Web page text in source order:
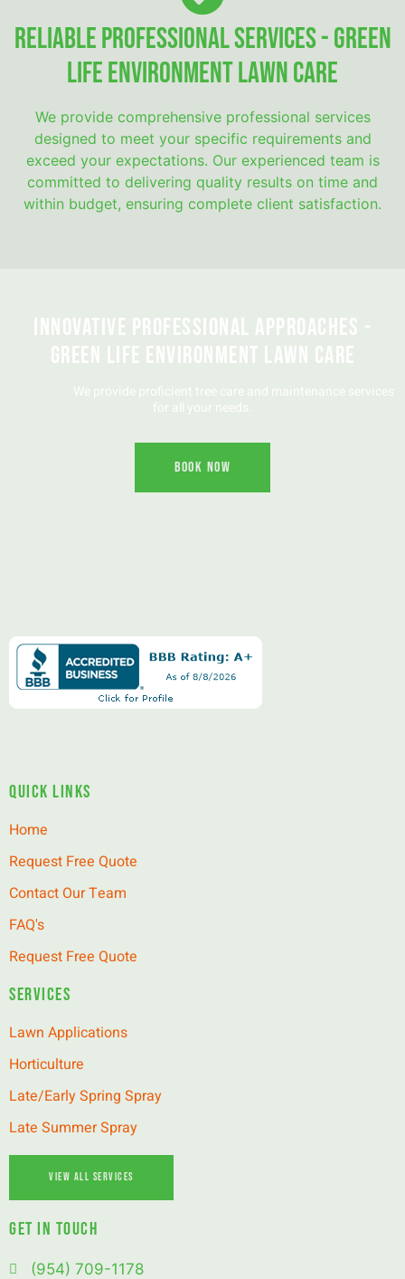
Reliable Professional Services - Green
Life Environment Lawn Care
We provide comprehensive professional services
designed to meet your specific requirements and
exceed your expectations. Our experienced team is
committed to delivering quality results on time and
within budget, ensuring complete client satisfaction.
Innovative Professional Approaches -
Green Life Environment Lawn Care
We provide proficient tree care and maintenance services
for all your needs.
Book Now
Quick Links
Home
Request Free Quote
Contact Our Team
FAQ's
Request Free Quote
Services
Lawn Applications
Horticulture
Late/Early Spring Spray
Late Summer Spray
View All Services
GET IN TOUCH
(954) 709-1178